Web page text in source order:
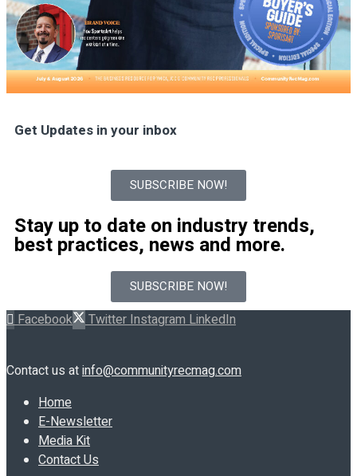
Get Updates in your inbox
SUBSCRIBE NOW!
Stay up to date on industry trends,
best practices, news and more.
SUBSCRIBE NOW!
Facebook TwitterInstagramLinkedIn
Contact us atinfo@communityrecmag.com
Home
E-Newsletter
Media Kit
Contact Us